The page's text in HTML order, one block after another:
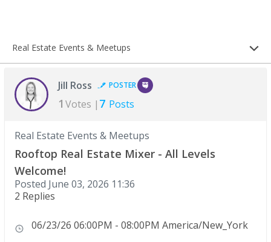
Real Estate Events & Meetups
Jill Ross POSTER
1 Votes | 7 Posts
Real Estate Events & Meetups
Rooftop Real Estate Mixer - All Levels
Welcome!
Posted June 03, 2026 11:36
2 Replies
06/23/26 06:00PM - 08:00PM America/New_York